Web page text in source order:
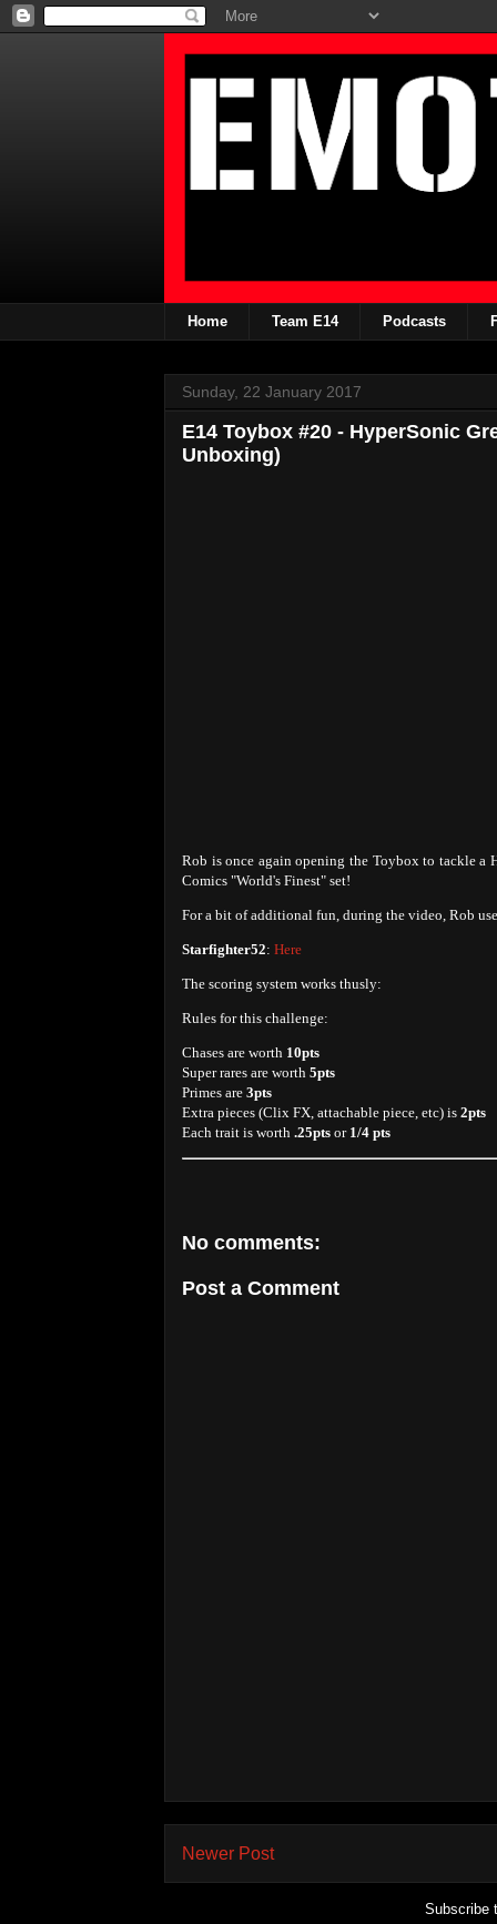
Home Team E14 Podcasts
Sunday, 22 January 2017
E14 Toybox #20 - HyperSonic
Unboxing)
Rob is once again opening the Toybox to tackle a
Comics "World's Finest" set!
For a bit of additional fun, during the video, Rob
Starfighter52: Here
The scoring system works thusly:
Rules for this challenge:
Chases are worth 10pts
Super rares are worth 5pts
Primes are 3pts
Extra pieces (Clix FX, attachable piece, etc) is 2pts
Each trait is worth .25pts or 1/4 pts
No comments:
Post a Comment
Newer Post
Subscribe